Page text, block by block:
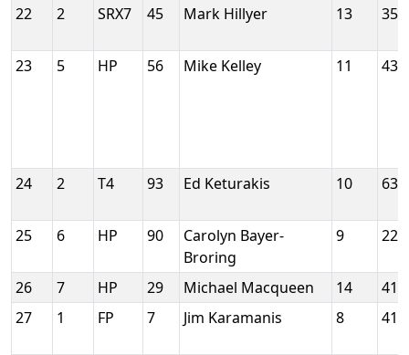
22 2 SRX7 45 Mark Hillyer 13
23 5 HP 56 Mike Kelley 11
24 2 T4 93 Ed Keturakis 10
25 6 HP 90
Carolyn Bayer-
Broring
9
26 7 HP 29 Michael Macqueen 14
27
1 FP 7 Jim Karamanis 8